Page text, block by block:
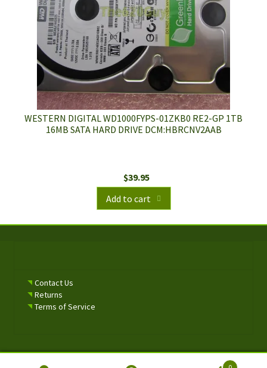
WESTERN DIGITAL WD1000FYPS-01ZKB0 RE2-GP 1TB
16MB SATA HARD DRIVE DCM:HBRCNV2AAB
$39.95
Add to cart
Contact Us
Returns
Terms of Service